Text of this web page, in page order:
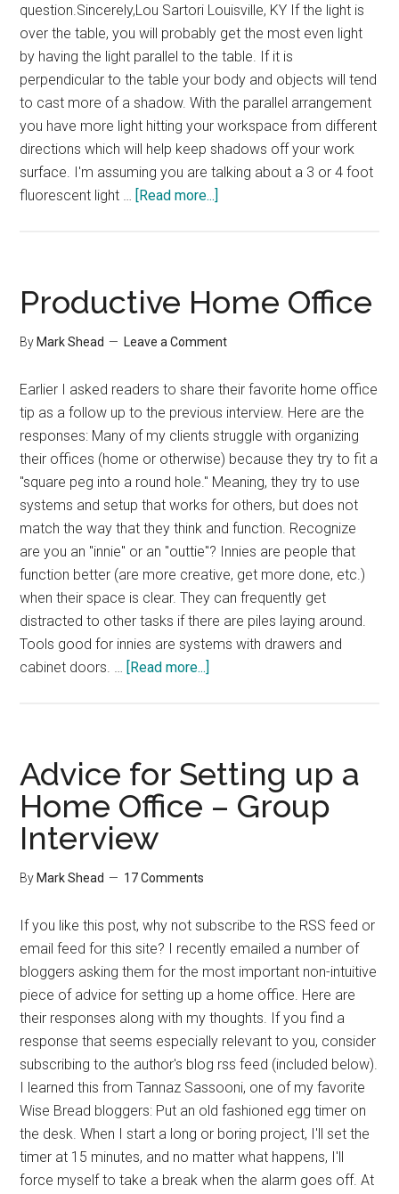
question.Sincerely,Lou Sartori Louisville, KY If the light is
over the table, you will probably get the most even light
by having the light parallel to the table. If it is
perpendicular to the table your body and objects will tend
to cast more of a shadow. With the parallel arrangement
you have more light hitting your workspace from different
directions which will help keep shadows off your work
surface. I'm assuming you are talking about a 3 or 4 foot
fluorescent light … [Read more...]
for
your
Productive Home Office
By Mark Shead Leave a Comment
Earlier I asked readers to share their favorite home office
tip as a follow up to the previous interview. Here are the
responses: Many of my clients struggle with organizing
their offices (home or otherwise) because they try to fit a
"square peg into a round hole." Meaning, they try to use
systems and setup that works for others, but does not
match the way that they think and function. Recognize
are you an "innie" or an "outtie"? Innies are people that
function better (are more creative, get more done, etc.)
when their space is clear. They can frequently get
distracted to other tasks if there are piles laying around.
Tools good for innies are systems with drawers and
cabinet doors. … [Read more...]
Advice for Setting up a
Home Office – Group
Interview
By Mark Shead 17 Comments
If you like this post, why not subscribe to the RSS feed or
email feed for this site? I recently emailed a number of
bloggers asking them for the most important non-intuitive
piece of advice for setting up a home office. Here are
their responses along with my thoughts. If you find a
response that seems especially relevant to you, consider
subscribing to the author's blog rss feed (included below).
I learned this from Tannaz Sassooni, one of my favorite
Wise Bread bloggers: Put an old fashioned egg timer on
the desk. When I start a long or boring project, I'll set the
timer at 15 minutes, and no matter what happens, I'll
force myself to take a break when the alarm goes off. At